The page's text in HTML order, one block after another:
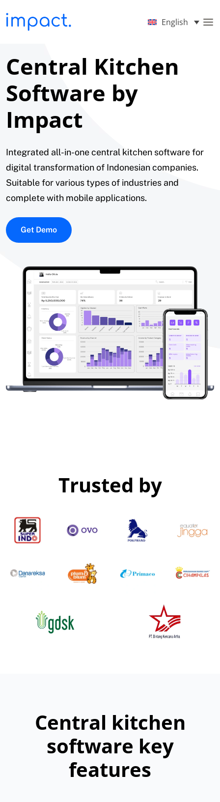
English
Central Kitchen
Software by
Impact
Integrated all-in-one central kitchen software for
digital transformation of Indonesian companies.
Suitable for various types of industries and
complete with mobile applications.
Get Demo
Trusted by
Central kitchen
software key
features